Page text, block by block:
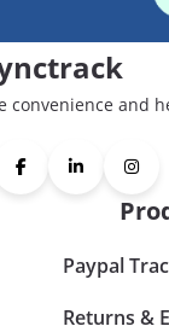
convenience and
Paypal
Returns &